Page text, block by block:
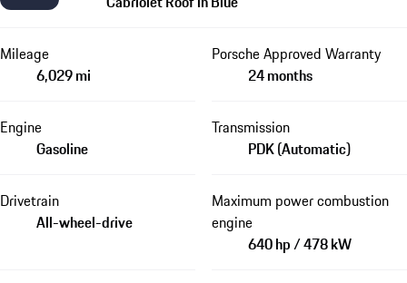
Mileage
6,029 mi
Porsche Approved Warranty
24 months
Engine
Gasoline
Transmission
PDK (Automatic)
Drivetrain
All-wheel-drive
Maximum power combustion
engine
640 hp / 478 kW